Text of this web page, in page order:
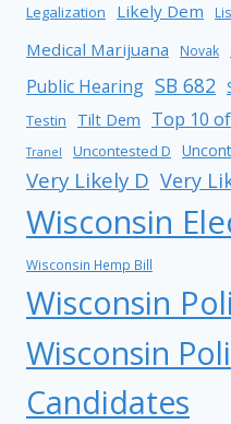
Legalization
Likely Dem
Medical Marijuana
Novak
Public Hearing SB 682
Testin Tilt Dem Top 10
Tranel Uncontested D
Very Likely D Very
Wisconsin
Wisconsin Hemp Bill
Wisconsin
Wisconsin
Candidates